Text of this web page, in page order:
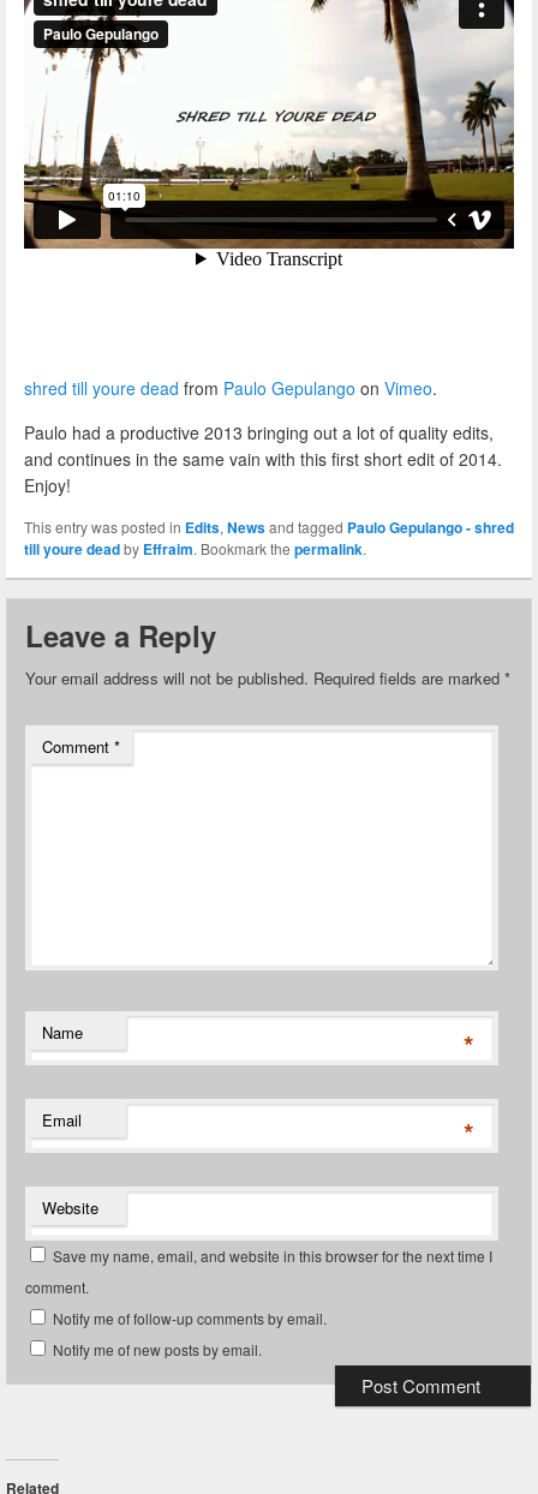
shred till youre dead from Paulo Gepulango on Vimeo.
Paulo had a productive 2013 bringing out a lot of quality edits,
and continues in the same vain with this first short edit of 2014.
Enjoy!
This entry was posted in Edits, Newsand tagged Paulo Gepulango - shred
till youre deadby Effraim. Bookmark the permalink.
Leave a Reply
Your email address will not be published. Required fields are marked *
Comment *
Name *
Email *
Website
Save my name, email, and website in this browser for the next time I
comment.
Notify me of follow-up comments by email.
Notify me of new posts by email.
Related